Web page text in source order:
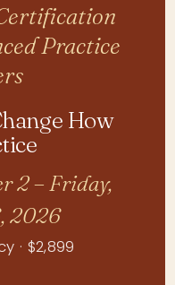
Practice
How
2 – Friday,
2026
· $2,899